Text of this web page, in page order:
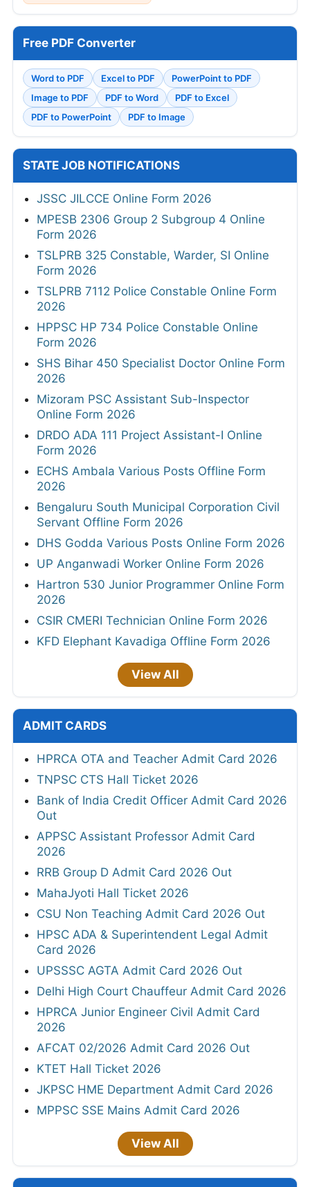
Free PDF Converter
Word to PDF Excel to PDF
PowerPoint to PDF
Image to PDF
PDF to Word
PDF to Excel
PDF to PowerPoint
PDF to Image
STATE JOB NOTIFICATIONS
JSSC JILCCE Online Form 2026
MPESB 2306 Group 2 Subgroup 4 Online
Form 2026
TSLPRB 325 Constable, Warder, SI Online
Form 2026
TSLPRB 7112 Police Constable Online Form
2026
HPPSC HP 734 Police Constable Online
Form 2026
SHS Bihar 450 Specialist Doctor Online Form
2026
Mizoram PSC Assistant Sub-Inspector
Online Form 2026
DRDO ADA 111 Project Assistant-I Online
Form 2026
ECHS Ambala Various Posts Offline Form
2026
Bengaluru South Municipal Corporation Civil
Servant Offline Form 2026
DHS Godda Various Posts Online Form 2026
UP Anganwadi Worker Online Form 2026
Hartron 530 Junior Programmer Online Form
2026
CSIR CMERI Technician Online Form 2026
KFD Elephant Kavadiga Offline Form 2026
View All
ADMIT CARDS
HPRCA OTA and Teacher Admit Card 2026
TNPSC CTS Hall Ticket 2026
Bank of India Credit Officer Admit Card 2026
Out
APPSC Assistant Professor Admit Card
2026
RRB Group D Admit Card 2026 Out
MahaJyoti Hall Ticket 2026
CSU Non Teaching Admit Card 2026 Out
HPSC ADA & Superintendent Legal Admit
Card 2026
UPSSSC AGTA Admit Card 2026 Out
Delhi High Court Chauffeur Admit Card 2026
HPRCA Junior Engineer Civil Admit Card
2026
AFCAT 02/2026 Admit Card 2026 Out
KTET Hall Ticket 2026
JKPSC HME Department Admit Card 2026
MPPSC SSE Mains Admit Card 2026
View All